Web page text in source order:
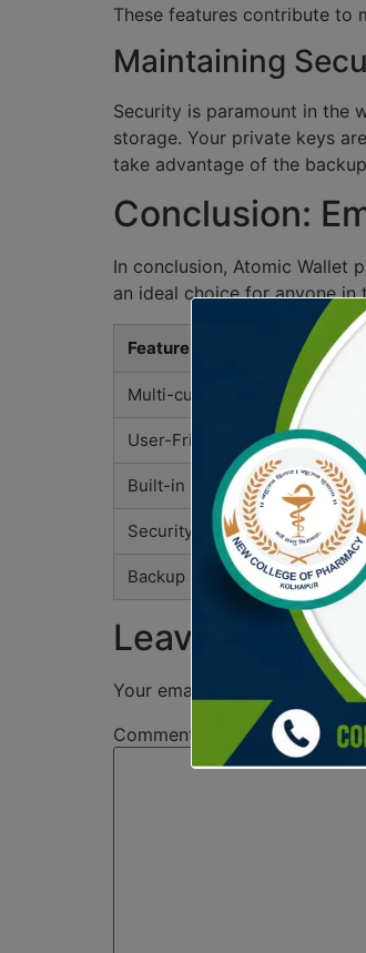
These features contribute to
Maintaining
Security is paramount in the
storage. Your private keys
take advantage of the
Conclusion:
In conclusion, Atomic Wallet
an ideal choice for anyone
Feature
Multi-currency Support
User-Friendly Interface
Built-in Exchange
Security Features
Backup and Recovery
Leave a Reply
Your email address will not be
Comment